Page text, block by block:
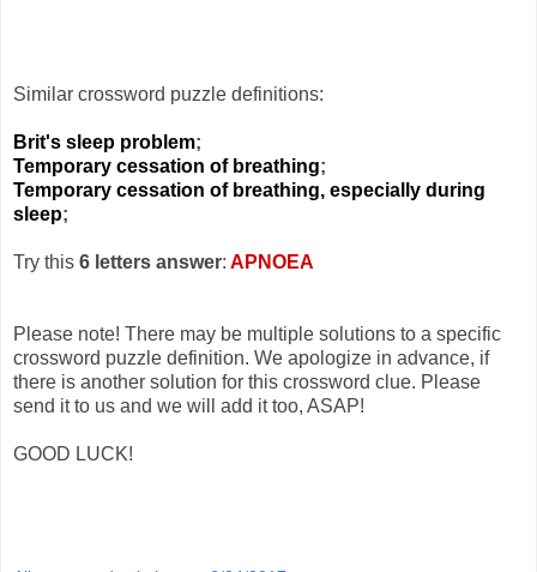
Similar crossword puzzle definitions:
Brit's sleep problem;
Temporary cessation of breathing;
Temporary cessation of breathing, especially during
sleep;
Try this 6 letters answer: APNOEA
Please note! There may be multiple solutions to a specific
crossword puzzle definition. We apologize in advance, if
there is another solution for this crossword clue. Please
send it to us and we will add it too, ASAP!
GOOD LUCK!